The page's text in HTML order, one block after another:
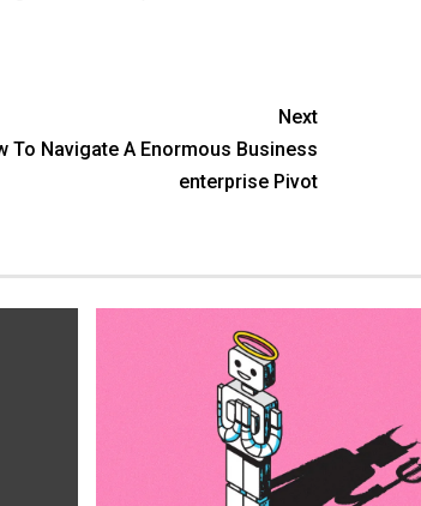
Next
To Navigate A Enormous Business
enterprise Pivot